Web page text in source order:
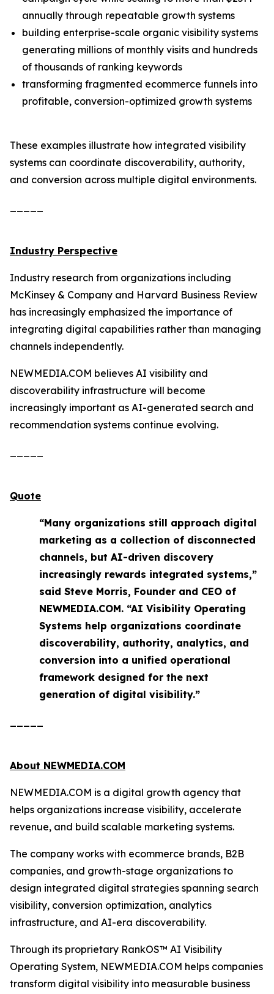
annually through repeatable growth systems
building enterprise-scale organic visibility systems
generating millions of monthly visits and hundreds
of thousands of ranking keywords
transforming fragmented ecommerce funnels into
profitable, conversion-optimized growth systems
These examples illustrate how integrated visibility
systems can coordinate discoverability, authority,
and conversion across multiple digital environments.
Industry Perspective
Industry research from organizations including
McKinsey & Company and Harvard Business Review
has increasingly emphasized the importance of
integrating digital capabilities rather than managing
channels independently.
NEWMEDIA.COM believes AI visibility and
discoverability infrastructure will become
increasingly important as AI-generated search and
recommendation systems continue evolving.
Quote
“Many organizations still approach digital
marketing as a collection of disconnected
channels, but AI-driven discovery
increasingly rewards integrated systems,”
said Steve Morris, Founder and CEO of
NEWMEDIA.COM. “AI Visibility Operating
Systems help organizations coordinate
discoverability, authority, analytics, and
conversion into a unified operational
framework designed for the next
generation of digital visibility.”
About NEWMEDIA.COM
NEWMEDIA.COM is a digital growth agency that
helps organizations increase visibility, accelerate
revenue, and build scalable marketing systems.
The company works with ecommerce brands, B2B
companies, and growth-stage organizations to
design integrated digital strategies spanning search
visibility, conversion optimization, analytics
infrastructure, and AI-era discoverability.
Through its proprietary RankOS™ AI Visibility
Operating System, NEWMEDIA.COM helps companies
transform digital visibility into measurable business